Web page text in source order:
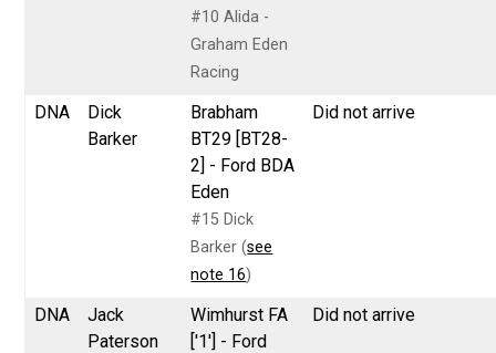
#10 Alida -
Graham Eden
Racing
DNA
Dick
Barker
Brabham
BT29 [BT28-
2] - Ford BDA
Eden
#15 Dick
Barker (see
note 16)
Did not arrive
DNA
Jack
Paterson
Wimhurst FA
['1'] - Ford
Did not arrive